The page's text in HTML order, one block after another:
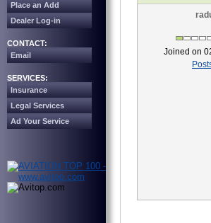
Place an Add
Dealer Log-in
CONTACT:
Email
SERVICES:
Insurance
Legal Services
Ad Your Service
Joined on